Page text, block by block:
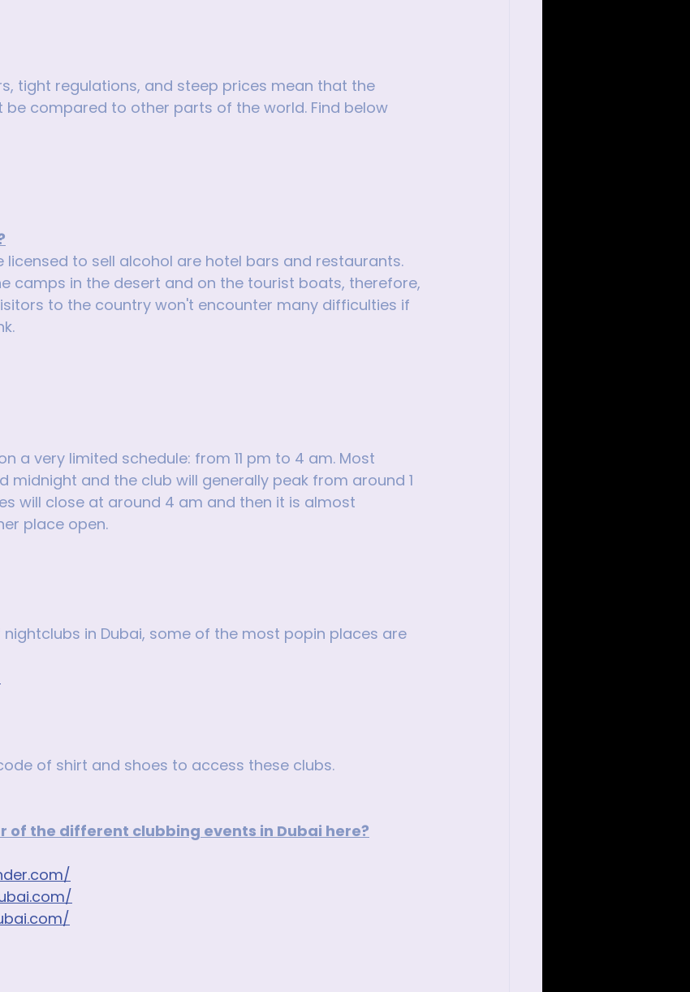
tight regulations, and steep prices mean that the
be compared to other parts of the world. Find below
licensed to sell alcohol are hotel bars and restaurants.
camps in the desert and on the tourist boats, therefore,
to the country won't encounter many difficulties if
a very limited schedule: from 11 pm to 4 am. Most
midnight and the club will generally peak from around 1
will close at around 4 am and then it is almost
place open.
in Dubai, some of the most popin places are
of shirt and shoes to access these clubs.
of the different clubbing events in Dubai here?